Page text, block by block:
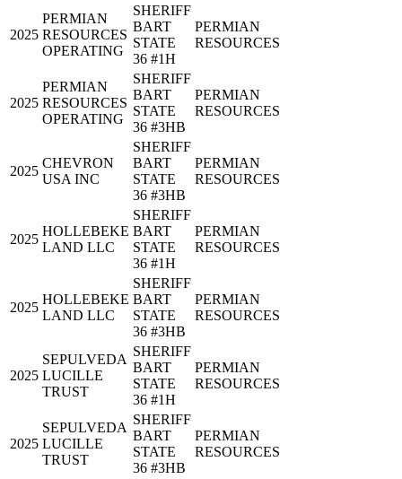
2025
PERMIAN
RESOURCES
OPERATING
SHERIFF
BART
STATE
36 #1H
PERMIAN
RESOURCES
2025
PERMIAN
RESOURCES
OPERATING
SHERIFF
BART
STATE
36 #3HB
PERMIAN
RESOURCES
2025
CHEVRON
USA INC
SHERIFF
BART
STATE
36 #3HB
PERMIAN
RESOURCES
2025
HOLLEBEKE
LAND LLC
SHERIFF
BART
STATE
36 #1H
PERMIAN
RESOURCES
2025
HOLLEBEKE
LAND LLC
SHERIFF
BART
STATE
36 #3HB
PERMIAN
RESOURCES
2025
SEPULVEDA
LUCILLE
TRUST
SHERIFF
BART
STATE
36 #1H
PERMIAN
RESOURCES
2025
SEPULVEDA
LUCILLE
TRUST
SHERIFF
BART
STATE
36 #3HB
PERMIAN
RESOURCES